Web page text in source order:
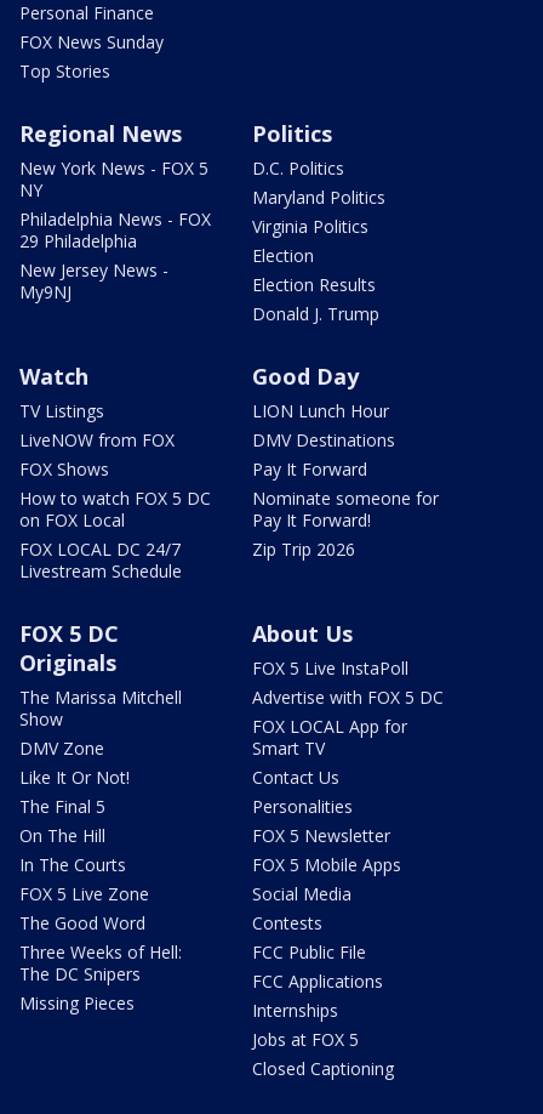
Personal Finance
FOX News Sunday
Top Stories
Regional News
New York News - FOX 5
NY
Philadelphia News - FOX
29 Philadelphia
New Jersey News -
My9NJ
Politics
D.C. Politics
Maryland Politics
Virginia Politics
Election
Election Results
Donald J. Trump
Watch
TV Listings
LiveNOW from FOX
FOX Shows
How to watch FOX 5 DC
on FOX Local
FOX LOCAL DC 24/7
Livestream Schedule
Good Day
LION Lunch Hour
DMV Destinations
Pay It Forward
Nominate someone for
Pay It Forward!
Zip Trip 2026
FOX 5 DC
Originals
The Marissa Mitchell
Show
DMV Zone
Like It Or Not!
The Final 5
On The Hill
In The Courts
FOX 5 Live Zone
The Good Word
Three Weeks of Hell:
The DC Snipers
Missing Pieces
About Us
FOX 5 Live InstaPoll
Advertise with FOX 5 DC
FOX LOCAL App for
Smart TV
Contact Us
Personalities
FOX 5 Newsletter
FOX 5 Mobile Apps
Social Media
Contests
FCC Public File
FCC Applications
Internships
Jobs at FOX 5
Closed Captioning